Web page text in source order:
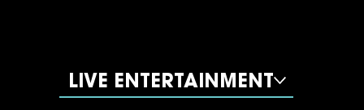
LIVE ENTERTAINMENT